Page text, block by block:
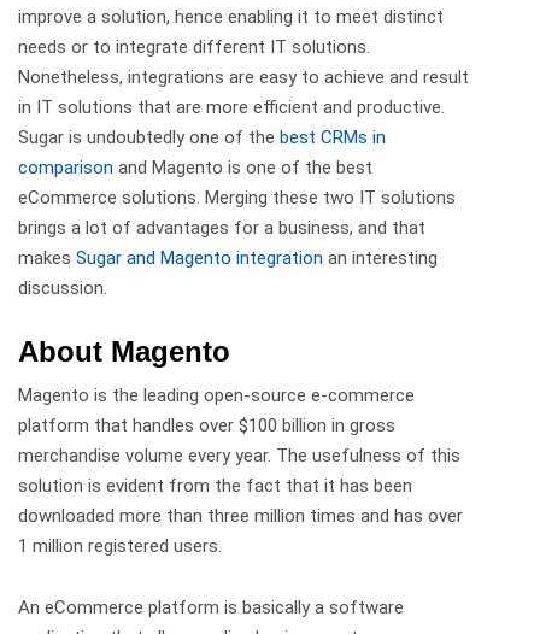
improve a solution, hence enabling it to meet distinct
needs or to integrate different IT solutions.
Nonetheless, integrations are easy to achieve and result
in IT solutions that are more efficient and productive.
Sugar is undoubtedly one of the best CRMs in
comparison and Magento is one of the best
eCommerce solutions. Merging these two IT solutions
brings a lot of advantages for a business, and that
makes Sugar and Magento integration an interesting
discussion.
About Magento
Magento is the leading open-source e-commerce
platform that handles over $100 billion in gross
merchandise volume every year. The usefulness of this
solution is evident from the fact that it has been
downloaded more than three million times and has over
1 million registered users.
An eCommerce platform is basically a software